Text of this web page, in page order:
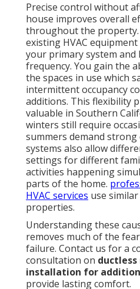
Precise control without
house improves overall
throughout the property.
existing HVAC
your primary system and
frequency. You gain the
the spaces in use which
intermittent occupancy
additions. This flexibility
valuable in Southern
winters still require
summers demand strong
systems also allow
settings for different
activities happening
parts of the home.
HVAC services use
properties.
Understanding these
removes much of the
failure. Contact us for a
consultation on
installation for
provide lasting comfort.